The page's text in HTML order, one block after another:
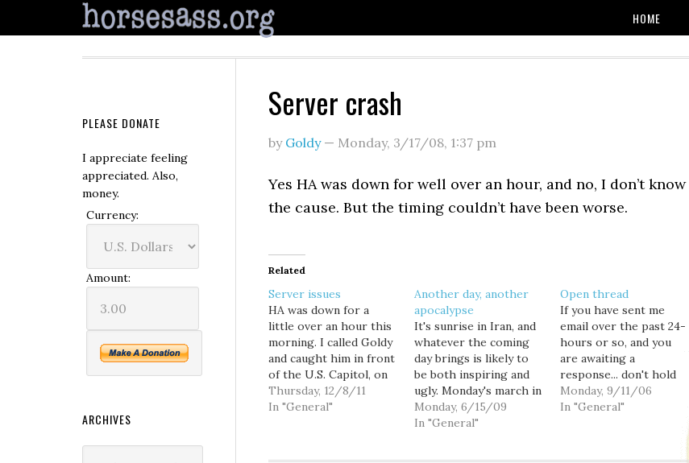
HOME
Server crash
by Goldy— Monday, 3/17/08, 1:37 pm
Yes HA was down for well over an hour, and no, I don’t know
the cause. But the timing couldn’t have been worse.
Related
Server issues
HA was down for a
little over an hour this
morning. I called Goldy
and caught him in front
of the U.S. Capitol, on
his way to John
Boehner's office. He
Thursday, 12/8/11
In "General"
Another day, another
apocalypse
It's sunrise in Iran, and
whatever the coming
day brings is likely to
be both inspiring and
ugly. Monday's march in
Tehran is reported by
ABC (via HuffPo) to
Monday, 6/15/09
In "General"
Open thread
If you have sent me
email over the past 24-
hours or so, and you
are awaiting a
response... don't hold
your breath. As the
result of a really
Monday, 9/11/06
In "General"
PLEASE DONATE
I appreciate feeling
appreciated. Also,
money.
Currency:
Amount:
ARCHIVES